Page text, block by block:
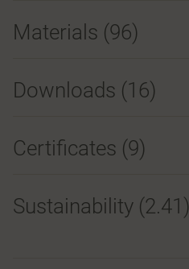
Materials (96)
Downloads (16)
Certificates (9)
Sustainability (2.41)